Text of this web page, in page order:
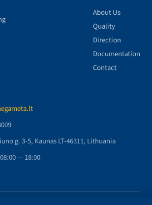
About Us
Quality
Direction
Documentation
Contact
g. 3-5, Kaunas LT-46311, Lithuania
— 18:00